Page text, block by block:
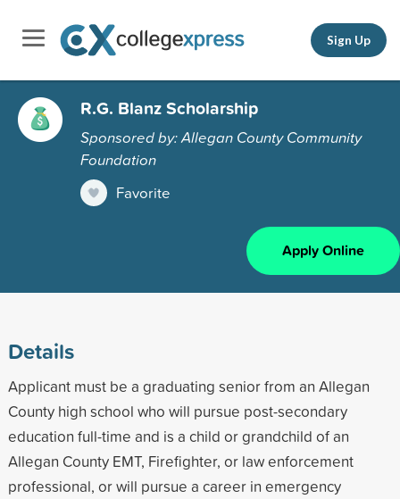
Sign Up
R.G. Blanz Scholarship
Sponsored by: Allegan County Community
Foundation
Favorite
Apply Online
Details
Applicant must be a graduating senior from an Allegan
County high school who will pursue post-secondary
education full-time and is a child or grandchild of an
Allegan County EMT, Firefighter, or law enforcement
professional, or will pursue a career in emergency